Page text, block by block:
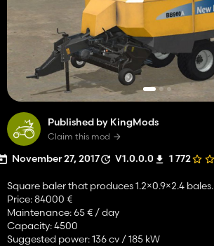
Published by KingMods
Claim this mod
November 27, 2017 V1.0.0.0 1 772
Square baler that produces 1.2×0.9×2.4 bales.
Price: 84000 €
Maintenance: 65 € / day
Capacity: 4500
Suggested power: 136 cv / 185 kW